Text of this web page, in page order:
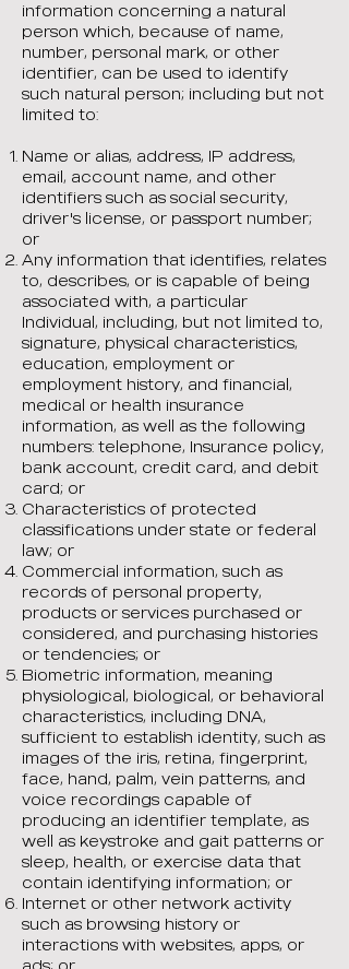
information concerning a natural
person which, because of name,
number, personal mark, or other
identifier, can be used to identify
such natural person; including but not
limited to:
Name or alias, address, IP address,
email, account name, and other
identifiers such as social security,
driver's license, or passport number;
or
Any information that identifies, relates
to, describes, or is capable of being
associated with, a particular
Individual, including, but not limited to,
signature, physical characteristics,
education, employment or
employment history, and financial,
medical or health insurance
information, as well as the following
numbers: telephone, Insurance policy,
bank account, credit card, and debit
card; or
Characteristics of protected
classifications under state or federal
law; or
Commercial information, such as
records of personal property,
products or services purchased or
considered, and purchasing histories
or tendencies; or
Biometric information, meaning
physiological, biological, or behavioral
characteristics, including DNA,
sufficient to establish identity, such as
images of the iris, retina, fingerprint,
face, hand, palm, vein patterns, and
voice recordings capable of
producing an identifier template, as
well as keystroke and gait patterns or
sleep, health, or exercise data that
contain identifying information; or
Internet or other network activity
such as browsing history or
interactions with websites, apps, or
ads; or